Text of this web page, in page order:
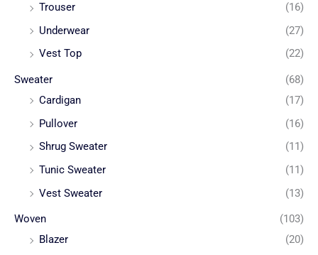
Trouser
(16)
Underwear
(27)
Vest Top
(22)
Sweater
(68)
Cardigan
(17)
Pullover
(16)
Shrug Sweater
(11)
Tunic Sweater
(11)
Vest Sweater
(13)
Woven
(103)
Blazer
(20)